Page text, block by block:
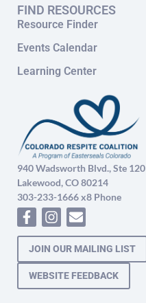
FIND RESOURCES
Resource Finder
Events Calendar
Learning Center
940 Wadsworth Blvd., Ste 120
Lakewood, CO 80214
303-233-1666 x8 Phone
JOIN OUR MAILING LIST
WEBSITE FEEDBACK